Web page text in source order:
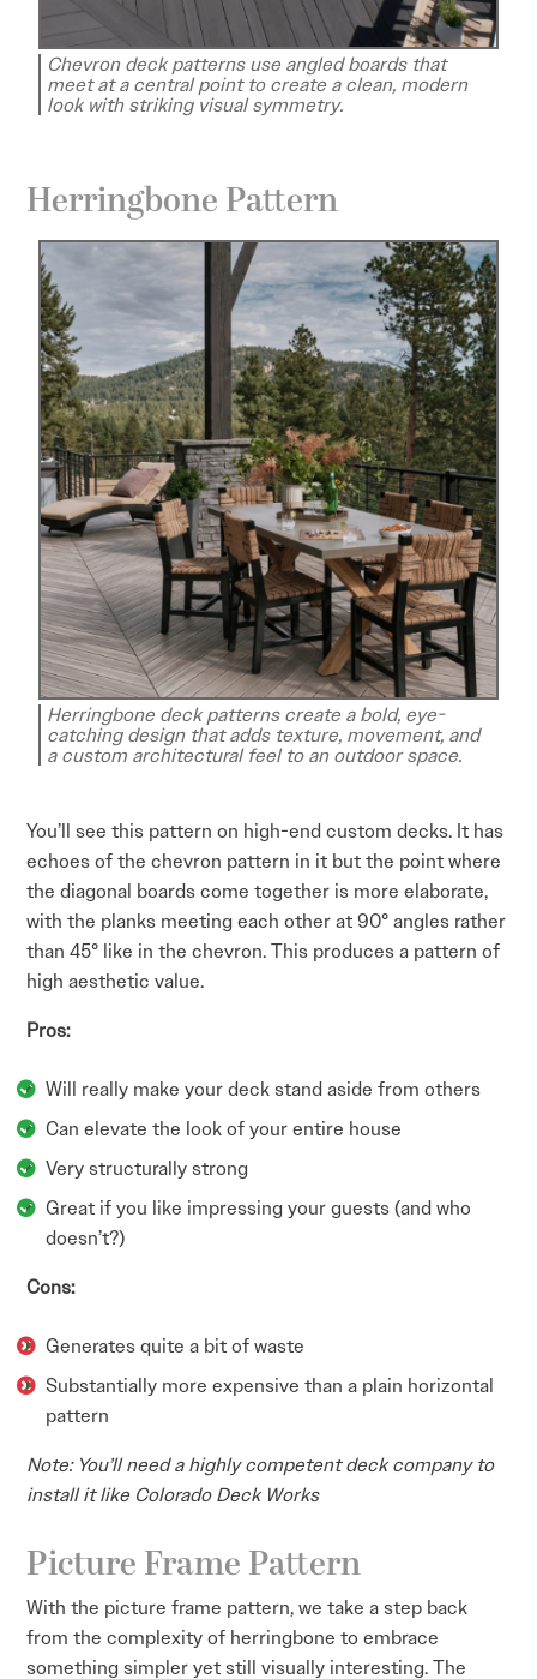
Chevron deck patterns use angled boards that
meet at a central point to create a clean, modern
look with striking visual symmetry.
Herringbone Pattern
Herringbone deck patterns create a bold, eye-
catching design that adds texture, movement, and
a custom architectural feel to an outdoor space.
You’ll see this pattern on high-end custom decks. It has
echoes of the chevron pattern in it but the point where
the diagonal boards come together is more elaborate,
with the planks meeting each other at 90° angles rather
than 45° like in the chevron. This produces a pattern of
high aesthetic value.
Pros:
Will really make your deck stand aside from others
Can elevate the look of your entire house
Very structurally strong
Great if you like impressing your guests (and who
doesn’t?)
Cons:
Generates quite a bit of waste
Substantially more expensive than a plain horizontal
pattern
Note: You’ll need a highly competent deck company to
install it like Colorado Deck Works
Picture Frame Pattern
With the picture frame pattern, we take a step back
from the complexity of herringbone to embrace
something simpler yet still visually interesting. The